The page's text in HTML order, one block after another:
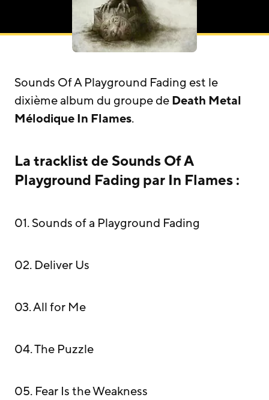
Sounds Of A Playground Fading est le
dixième album du groupe deDeath Metal
MélodiqueIn Flames.
La tracklist de Sounds Of A
Playground Fading par In Flames :
01. Sounds of a Playground Fading
02. Deliver Us
03. All for Me
04. The Puzzle
05. Fear Is the Weakness